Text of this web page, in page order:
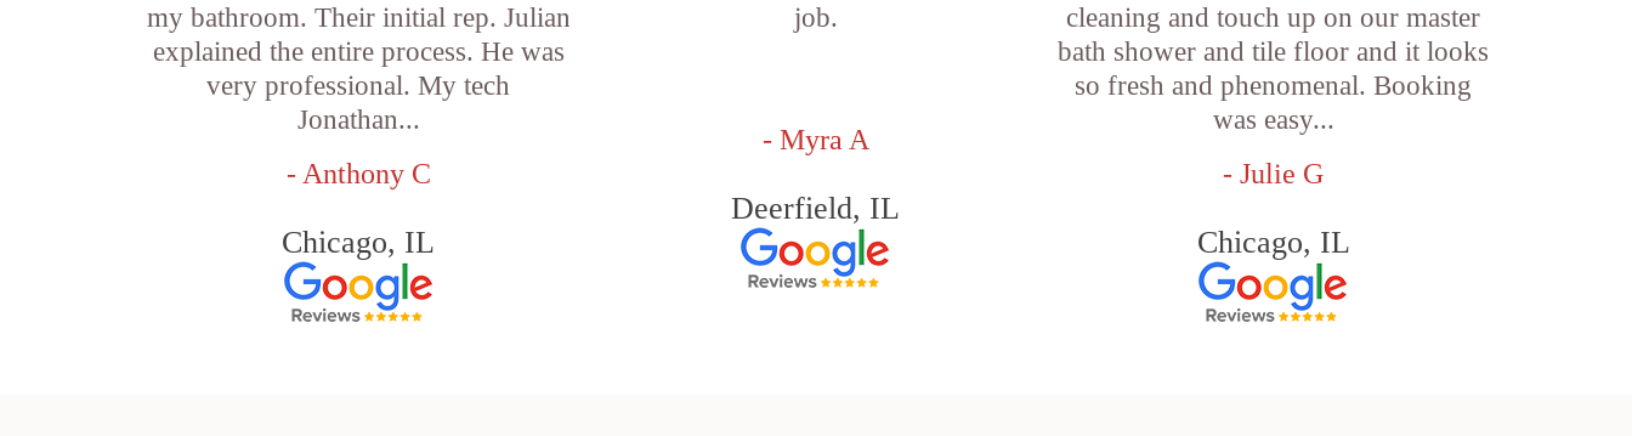
my bathroom. Their initial rep. Julian
explained the entire process. He was
very professional. My tech
Jonathan...
- Anthony C
Chicago, IL
job.
- Myra A
Deerfield, IL
cleaning and touch up on our master
bath shower and tile floor and it looks
so fresh and phenomenal. Booking
was easy...
- Julie G
Chicago, IL